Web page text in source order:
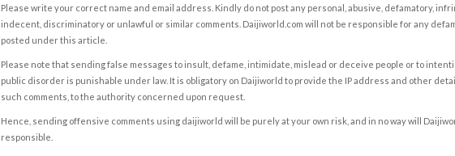
Please write your correct name and email address. Kindly do not post any personal, abusive, defamatory,
indecent, discriminatory or unlawful or similar comments. Daijiworld.com will not be responsible for any
posted under this article.
Please note that sending false messages to insult, defame, intimidate, mislead or deceive people or to
public disorder is punishable under law. It is obligatory on Daijiworld to provide the IP address and other
such comments, to the authority concerned upon request.
Hence, sending offensive comments using daijiworld will be purely at your own risk, and in no way will
responsible.